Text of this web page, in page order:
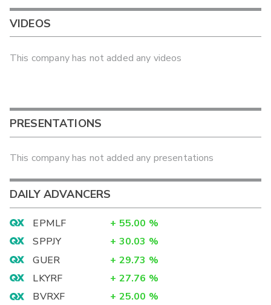
VIDEOS
This company has not added any videos
PRESENTATIONS
This company has not added any presentations
DAILY ADVANCERS
EPMLF + 55.00 %
SPPJY
+ 30.03 %
GUER
+ 29.73 %
LKYRF
+ 27.76 %
BVRXF
+ 25.00 %